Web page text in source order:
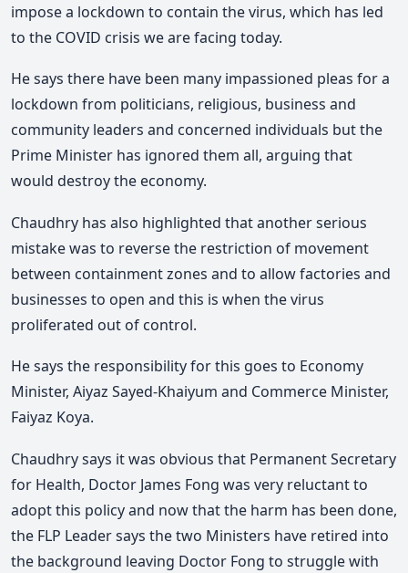
impose a lockdown to contain the virus, which has led
to the COVID crisis we are facing today.
He says there have been many impassioned pleas for a
lockdown from politicians, religious, business and
community leaders and concerned individuals but the
Prime Minister has ignored them all, arguing that
would destroy the economy.
Chaudhry has also highlighted that another serious
mistake was to reverse the restriction of movement
between containment zones and to allow factories and
businesses to open and this is when the virus
proliferated out of control.
He says the responsibility for this goes to Economy
Minister, Aiyaz Sayed-Khaiyum and Commerce Minister,
Faiyaz Koya.
Chaudhry says it was obvious that Permanent Secretary
for Health, Doctor James Fong was very reluctant to
adopt this policy and now that the harm has been done,
the FLP Leader says the two Ministers have retired into
the background leaving Doctor Fong to struggle with